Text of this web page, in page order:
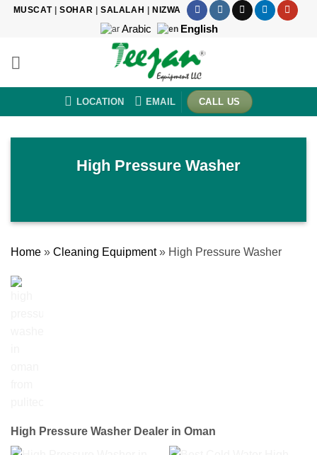
SkipMUSCAT|SOHAR SALALAH NIZWA
Arabic English
LOCATION EMAIL CALL US
High Pressure Washer
Home » Cleaning Equipment» High Pressure Washer
High Pressure Washer Dealer in Oman